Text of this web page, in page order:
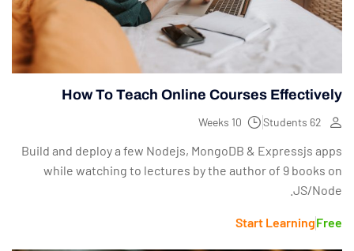
How To Teach Online Courses Effectively
62 Students
10 Weeks
Build and deploy a few Nodejs, MongoDB & Expressjs apps
while watching to lectures by the author of 9 books on
JS/Node.
Free
Start Learning